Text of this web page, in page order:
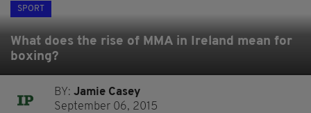
SPORT
What does the rise of MMA in Ireland mean for
boxing?
BY:Jamie Casey
September 06, 2015